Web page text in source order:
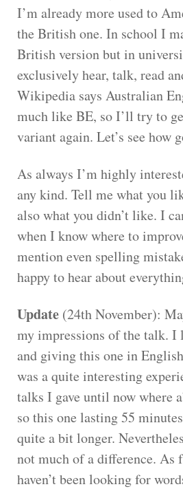
I’m already more used to
the British one. In school I
British version but in
exclusively hear, talk, read
Wikipedia says Australian
much like BE, so I’ll try to
variant again. Let’s see how
As always I’m highly
any kind. Tell me what you
also what you didn’t like. I
when I know where to
mention even spelling
happy to hear about
Update (24th November):
my impressions of the talk.
and giving this one in
was a quite interesting
talks I gave until now where
so this one lasting 55
quite a bit longer.
not much of a difference. As
haven’t been looking for